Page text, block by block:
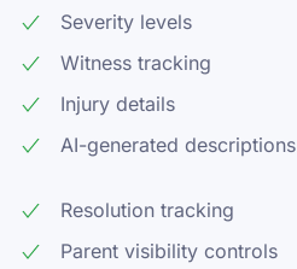
Severity levels
Witness tracking
Injury details
AI-generated descriptions
Resolution tracking
Parent visibility controls